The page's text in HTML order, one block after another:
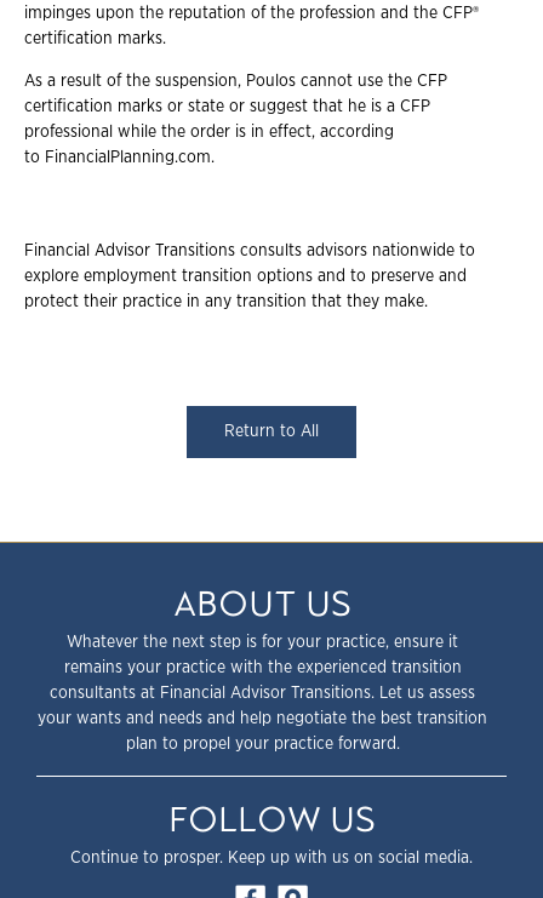
impinges upon the reputation of the profession and the CFP®
certification marks.
As a result of the suspension, Poulos cannot use the CFP
certification marks or state or suggest that he is a CFP
professional while the order is in effect, according
to FinancialPlanning.com.
Financial Advisor Transitions consults advisors nationwide to
explore employment transition options and to preserve and
protect their practice in any transition that they make.
Return to All
ABOUT US
Whatever the next step is for your practice, ensure it
remains your practice with the experienced transition
consultants at Financial Advisor Transitions. Let us assess
your wants and needs and help negotiate the best transition
plan to propel your practice forward.
FOLLOW US
Continue to prosper. Keep up with us on social media.